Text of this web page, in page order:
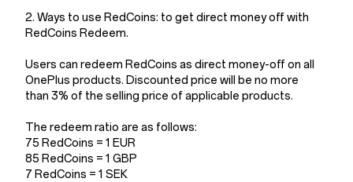
2. Ways to use RedCoins: to get direct money off with
RedCoins Redeem.
Users can redeem RedCoins as direct money-off on all
OnePlus products. Discounted price will be no more
than 3% of the selling price of applicable products.
The redeem ratio are as follows:
75 RedCoins = 1 EUR
85 RedCoins = 1 GBP
7 RedCoins = 1 SEK